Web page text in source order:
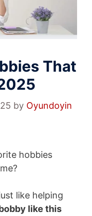
That
by Oyundoyin
hobbies
like helping
like this